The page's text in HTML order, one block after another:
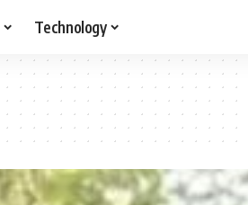
Technology